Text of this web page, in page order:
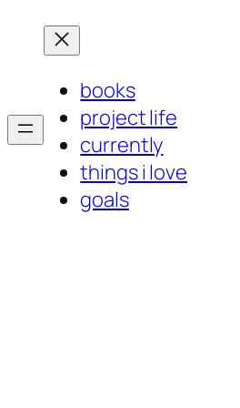
books
project life
currently
things i love
goals